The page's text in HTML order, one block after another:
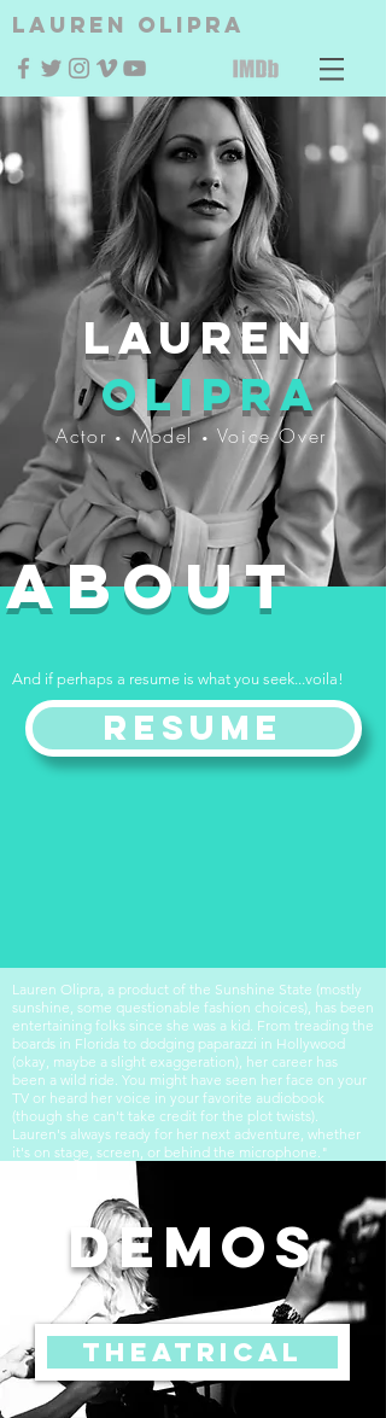
Lauren Olipra
Lauren
Olipra
Actor • Model • Voice Over
ABOUT
And if perhaps a resume is what you seek...voila!
Resume
Lauren Olipra, a product of the Sunshine State (mostly
sunshine, some questionable fashion choices), has been
entertaining folks since she was a kid. From treading the
boards in Florida to dodging paparazzi in Hollywood
(okay, maybe a slight exaggeration), her career has
been a wild ride. You might have seen her face on your
TV or heard her voice in your favorite audiobook
(though she can't take credit for the plot twists).
Lauren's always ready for her next adventure, whether
it's on stage, screen, or behind the microphone."
DEMOS
Theatrical